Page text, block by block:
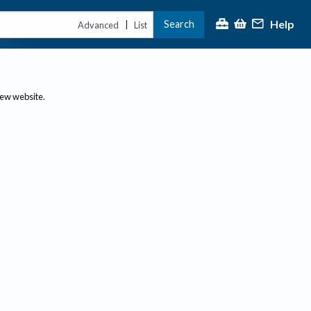
Advanced | List Search Help
website.